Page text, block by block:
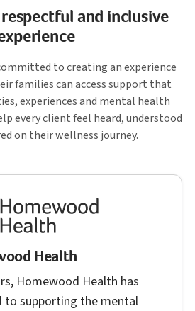
and inclusive
to creating an experience
families can access support that
experiences and mental health
every client feel heard, understood
on their wellness journey.
Health
Homewood Health has
to supporting the mental